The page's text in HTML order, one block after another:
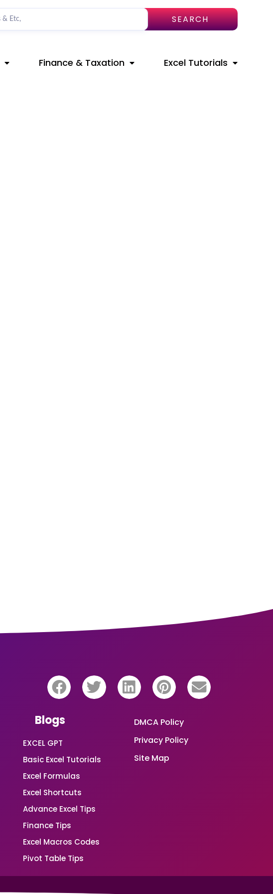
SEARCH
Finance & Taxation Excel Tutorials
Blogs
EXCEL GPT
Basic Excel Tutorials
Excel Formulas
Excel Shortcuts
Advance Excel Tips
Finance Tips
Excel Macros Codes
Pivot Table Tips
DMCA Policy
Privacy Policy
Site Map